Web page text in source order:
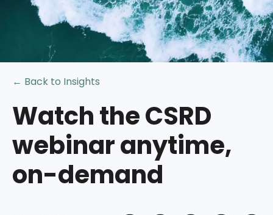
← Back to Insights
Watch the CSRD
webinar anytime,
on-demand